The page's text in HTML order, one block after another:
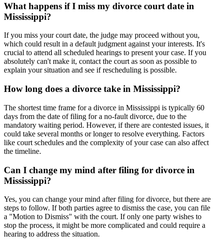
What happens if I miss my divorce court date in
Mississippi?
If you miss your court date, the judge may proceed without you,
which could result in a default judgment against your interests. It's
crucial to attend all scheduled hearings to present your case. If you
absolutely can't make it, contact the court as soon as possible to
explain your situation and see if rescheduling is possible.
How long does a divorce take in Mississippi?
The shortest time frame for a divorce in Mississippi is typically 60
days from the date of filing for a no-fault divorce, due to the
mandatory waiting period. However, if there are contested issues, it
could take several months or longer to resolve everything. Factors
like court schedules and the complexity of your case can also affect
the timeline.
Can I change my mind after filing for divorce in
Mississippi?
Yes, you can change your mind after filing for divorce, but there are
steps to follow. If both parties agree to dismiss the case, you can file
a "Motion to Dismiss" with the court. If only one party wishes to
stop the process, it might be more complicated and could require a
hearing to address the situation.